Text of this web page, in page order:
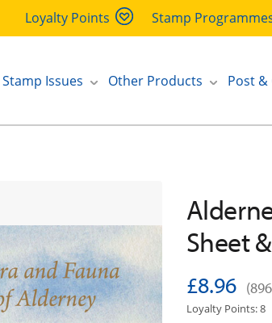
Loyalty Points Stamp
Stamp Issues Other Products Post &
Sheet
£8.96
Loyalty Points: 8